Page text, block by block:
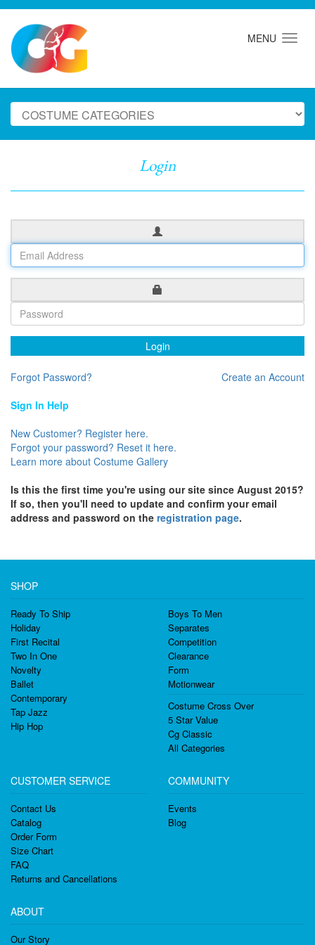
MENU
Login
Login
Forgot Password?
Create an Account
Sign In Help
New Customer? Register here.
Forgot your password? Reset it here.
Learn more about Costume Gallery
Is this the first time you're using our site since August 2015?
If so, then you'll need to update and confirm your email
address and password on the registration page.
SHOP
Ready To Ship
Holiday
First Recital
Two In One
Novelty
Ballet
Contemporary
Tap Jazz
Hip Hop
Boys To Men
Separates
Competition
Clearance
Form
Motionwear
Costume Cross Over
5 Star Value
Cg Classic
All Categories
CUSTOMER SERVICE
Contact Us
Catalog
Order Form
Size Chart
FAQ
Returns and Cancellations
COMMUNITY
Events
Blog
ABOUT
Our Story